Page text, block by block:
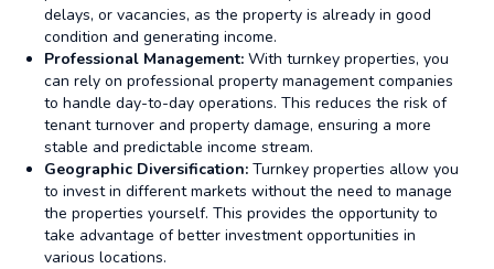
delays, or vacancies, as the property is already in good
condition and generating income.
Professional Management: With turnkey properties, you
can rely on professional property management companies
to handle day-to-day operations. This reduces the risk of
tenant turnover and property damage, ensuring a more
stable and predictable income stream.
Geographic Diversification: Turnkey properties allow you
to invest in different markets without the need to manage
the properties yourself. This provides the opportunity to
take advantage of better investment opportunities in
various locations.